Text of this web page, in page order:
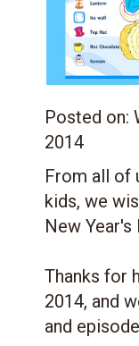
Posted on:
2014
From all of
kids, we
New Year's
Thanks for
2014, and
and